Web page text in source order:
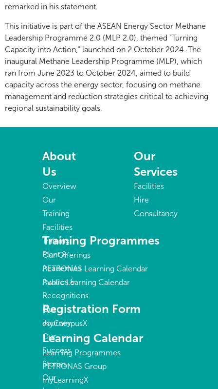
remarked in his statement.
This initiative is part of the ASEAN Energy Sector Methane
Leadership Programme 2.0 (MLP 2.0), themed “Turning
Capacity into Action,” launched on 2 October 2024. The
inaugural Methane Leadership Programme (MLP), which
ran from June 2023 to October 2024, aimed to build
capacity across the energy sector, focusing on methane
management and reduction strategies critical to achieving
regional sustainability goals.
About
Us
Overview
Our
Training
Facilities
Training
Plant &
Academies
Awards &
Recognitions
Our
Journey
Our
Success
Stories
Our
Our
Services
Facilities
Hire
Consultancy
Training Programmes
Our Offerings
PETRONAS Learning Calendar
Public Learning Calendar
Registration Form
myCampusX
Learning Calendar
Learning Programmes
PETRONAS Group
myLearningX